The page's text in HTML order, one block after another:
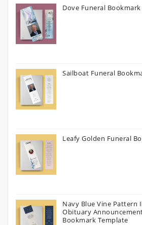
Dove Funeral
Sailboat Funeral
Leafy Golden Funeral
Navy Blue Vine Pattern
Obituary
Bookmark Template